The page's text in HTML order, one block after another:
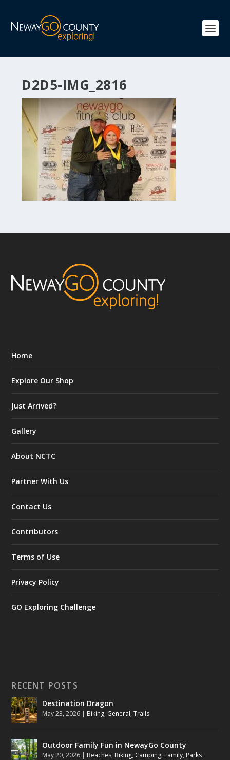
D2D5-IMG_2816
Home
Explore Our Shop
Just Arrived?
Gallery
About NCTC
Partner With Us
Contact Us
Contributors
Terms of Use
Privacy Policy
GO Exploring Challenge
RECENT POSTS
Destination Dragon
May 23, 2026 | Biking, General,Trails
Outdoor Family Fun in NewayGo County
May 20, 2026 | Beaches, Biking, Camping, Family, Parks